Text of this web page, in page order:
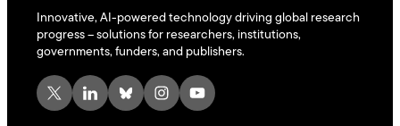
Innovative, AI-powered technology driving global research
progress – solutions for researchers, institutions,
governments, funders, and publishers.
X LinkedIn Bluesky Instagram YouTube